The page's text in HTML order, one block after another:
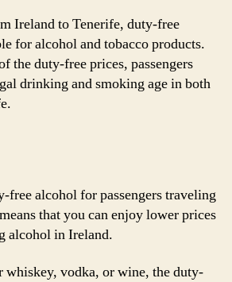
Ireland to Tenerife, duty-free
for alcohol and tobacco products.
the duty-free prices, passengers
drinking and smoking age in both
free alcohol for passengers traveling
that you can enjoy lower prices
alcohol in Ireland.
whiskey, vodka, or wine, the duty-